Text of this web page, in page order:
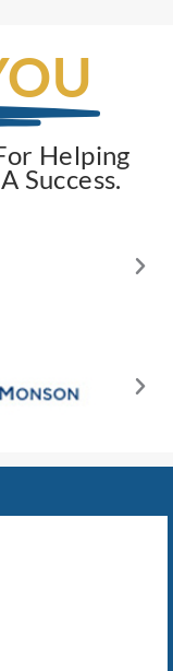
Helping
Success.